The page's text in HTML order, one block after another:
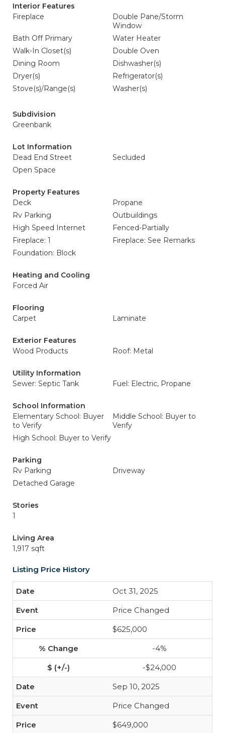
Interior Features
Fireplace
Double Pane/Storm
Window
Bath Off Primary
Water Heater
Walk-In Closet(s)
Double Oven
Dining Room
Dishwasher(s)
Dryer(s)
Refrigerator(s)
Stove(s)/Range(s)
Washer(s)
Subdivision
Greenbank
Lot Information
Dead End Street
Secluded
Open Space
Property Features
Deck
Propane
Rv Parking
Outbuildings
High Speed Internet
Fenced-Partially
Fireplace: 1
Fireplace: See Remarks
Foundation: Block
Heating and Cooling
Forced Air
Flooring
Carpet
Laminate
Exterior Features
Wood Products
Roof: Metal
Utility Information
Sewer: Septic Tank
Fuel: Electric, Propane
School Information
Elementary School: Buyer
to Verify
Middle School: Buyer to
Verify
High School: Buyer to Verify
Parking
Rv Parking
Driveway
Detached Garage
Stories
1
Living Area
1,917 sqft
Listing Price History
Oct 31, 2025
Price Changed
$625,000
-4%
-$24,000
Sep 10, 2025
Price Changed
$649,000